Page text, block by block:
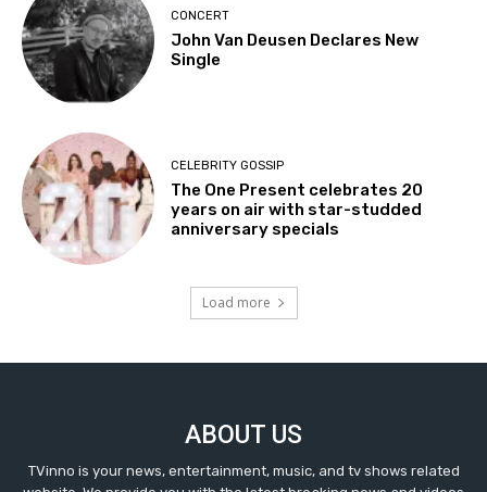
CONCERT
John Van Deusen Declares New
Single
CELEBRITY GOSSIP
The One Present celebrates 20
years on air with star-studded
anniversary specials
Load more
ABOUT US
TVinno is your news, entertainment, music, and tv shows related